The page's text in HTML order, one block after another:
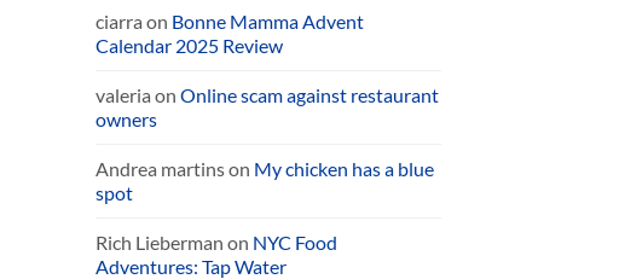
ciarra on Bonne Mamma Advent
Calendar 2025 Review
valeria on Online scam against restaurant
owners
Andrea martinson My chicken has a blue
spot
Rich Lieberman on NYC Food
Adventures: Tap Water